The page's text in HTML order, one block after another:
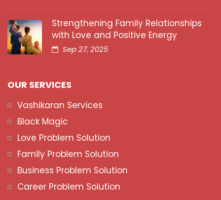
Strengthening Family Relationships
with Love and Positive Energy
Sep 27, 2025
OUR SERVICES
Vashikaran Services
Black Magic
Love Problem Solution
Family Problem Solution
Business Problem Solution
Career Problem Solution